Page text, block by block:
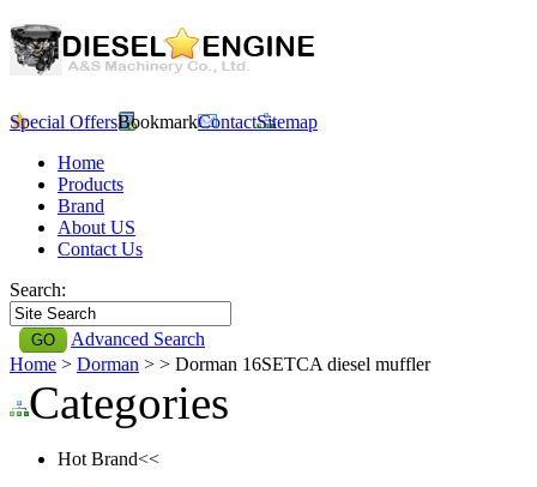
Special OffersBookmarkContactSitemap
Home
Products
Brand
About US
Contact Us
Search:
Advanced Search
Home > Dorman > > Dorman 16SETCA diesel muffler
Categories
Hot Brand<<